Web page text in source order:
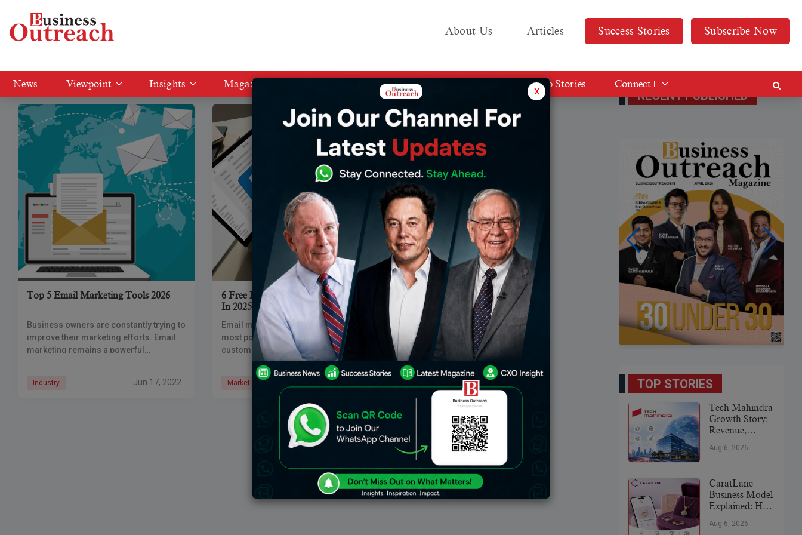
About Us Articles Success Stories Subscribe Now
News Viewpoint Insights Magazine Media KIT Web Stories Connect+
Tag: Email Marketing Tools
Top 5 Email Marketing Tools 2026
Business owners are constantly trying to
improve their marketing efforts. Email
marketing remains a powerful
order
Industry Jun 17, 2022
6 Free Email Marketing Tools To Use
In 2025
Email marketing remains one of the
most powerful ways to connect with
customers, even in 2025. By sending
targeted emails to people who have
chosen to hear from you, businesses
Marketing May 27, 2022
RECENT PUBLISHED
TOP STORIES
Tech Mahindra
Growth Story:
Revenue,
Expansion &
Aug 6, 2026
CaratLane
Business Model
Explained: How
Revolutionized
Aug 6, 2026
x